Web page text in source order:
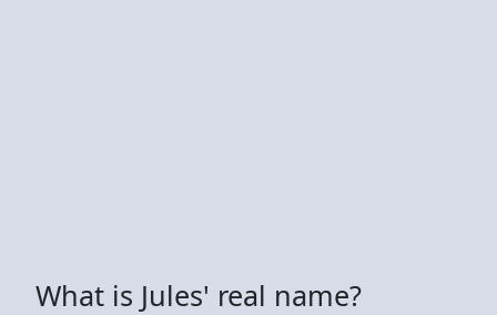
What is Jules' real name?